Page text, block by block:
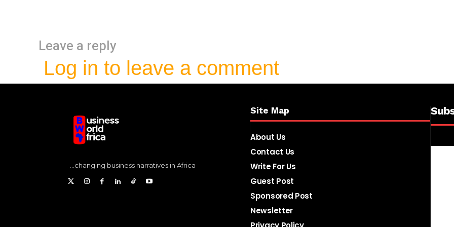
Leave a reply
Log in to leave a comment
...changing business narratives in Africa
Site Map
About Us
Contact Us
Write For Us
Guest Post
Sponsored Post
Newsletter